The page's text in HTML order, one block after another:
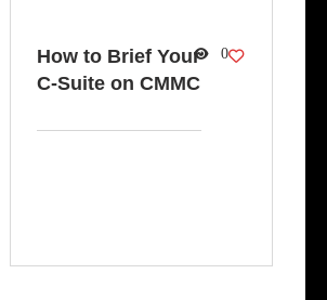
How to Brief Your
C-Suite on CMMC
0